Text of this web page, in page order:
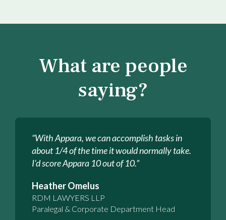
What are people
saying?
“With Appara, we can accomplish tasks in
about 1/4 of the time it would normally take.
I’d score Appara 10 out of 10.”
Heather Omelus
RDM LAWYERS LLP
Paralegal & Corporate Department Head